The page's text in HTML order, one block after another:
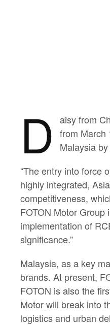
D
aisy from
from March
Malaysia
“The entry into force
highly integrated,
competitiveness,
FOTON Motor
implementation of
significance.”
Malaysia, as a key
brands. At present,
FOTON is also the
Motor will break into
logistics and urban